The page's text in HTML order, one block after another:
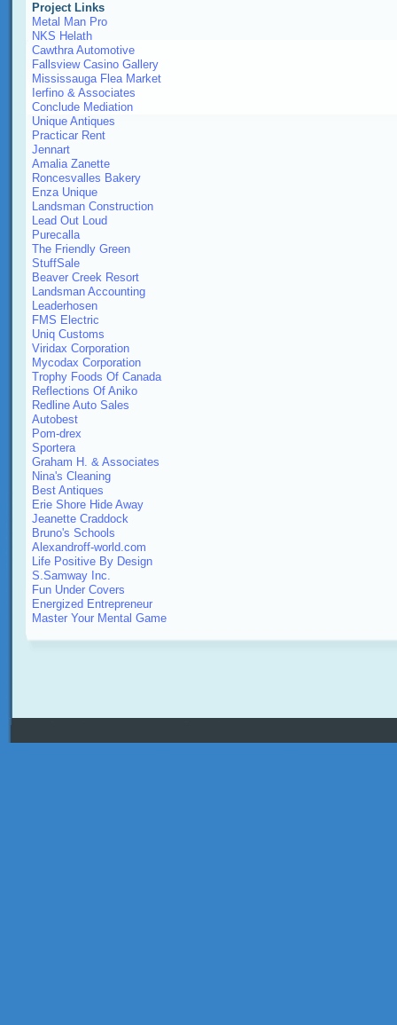
Project Links
Metal Man Pro
NKS Helath
Cawthra Automotive
Fallsview Casino Gallery
Mississauga Flea Market
Ierfino & Associates
Conclude Mediation
Unique Antiques
Practicar Rent
Jennart
Amalia Zanette
Roncesvalles Bakery
Enza Unique
Landsman Construction
Lead Out Loud
Purecalla
The Friendly Green
StuffSale
Beaver Creek Resort
Landsman Accounting
Leaderhosen
FMS Electric
Uniq Customs
Viridax Corporation
Mycodax Corporation
Trophy Foods Of Canada
Reflections Of Aniko
Redline Auto Sales
Autobest
Pom-drex
Sportera
Graham H. & Associates
Nina's Cleaning
Best Antiques
Erie Shore Hide Away
Jeanette Craddock
Bruno's Schools
Alexandroff-world.com
Life Positive By Design
S.Samway Inc.
Fun Under Covers
Energized Entrepreneur
Master Your Mental Game